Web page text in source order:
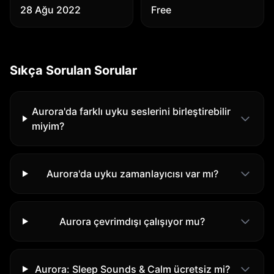
28 Ağu 2022 Free
Sıkça Sorulan Sorular
Aurora'da farklı uyku seslerini birleştirebilir
miyim?
Aurora'da uyku zamanlayıcısı var mı?
Aurora çevrimdışı çalışıyor mu?
Aurora: Sleep Sounds & Calm ücretsiz mi?